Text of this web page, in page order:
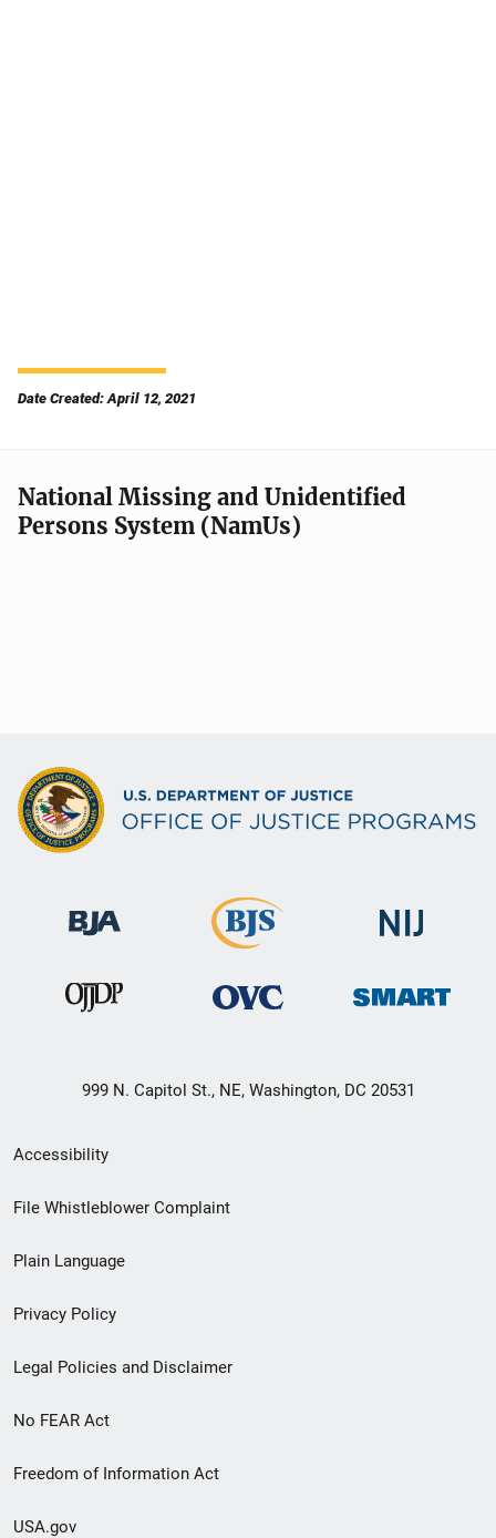
Date Created: April 12, 2021
National Missing and Unidentified
Persons System (NamUs)
999 N. Capitol St., NE, Washington, DC 20531
Secondary
Footer
menu
Accessibility
File Whistleblower Complaint
Plain Language
Privacy Policy
Legal Policies and Disclaimer
No FEAR Act
Freedom of Information Act
USA.gov